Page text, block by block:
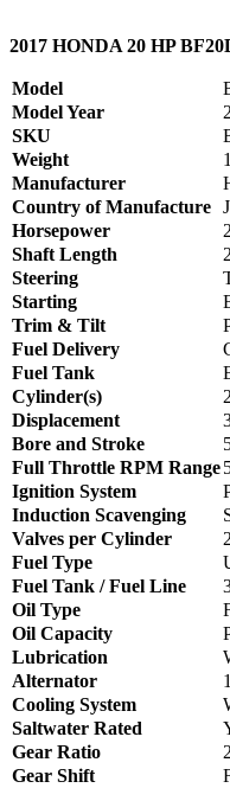
2017 HONDA 20 HP
Model
Model Year
SKU
Weight
Manufacturer
Country of Manufacture
Horsepower
Shaft Length
Steering
Starting
Trim & Tilt
Fuel Delivery
Fuel Tank
Cylinder(s)
2
Displacement
Bore and Stroke
Full Throttle RPM Range
Ignition System
Induction Scavenging
Valves per Cylinder
2
Fuel Type
Fuel Tank / Fuel Line
Oil Type
Oil Capacity
Lubrication
Alternator
Cooling System
Saltwater Rated
Gear Ratio
Gear Shift